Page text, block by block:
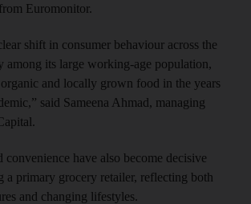
Euromonitor.
shift in consumer behaviour across the
among its large working-age population,
and locally grown food in the years
said Sameena Ahmad, managing
convenience have also become decisive
a primary grocery retailer, reflecting both
and changing lifestyles.